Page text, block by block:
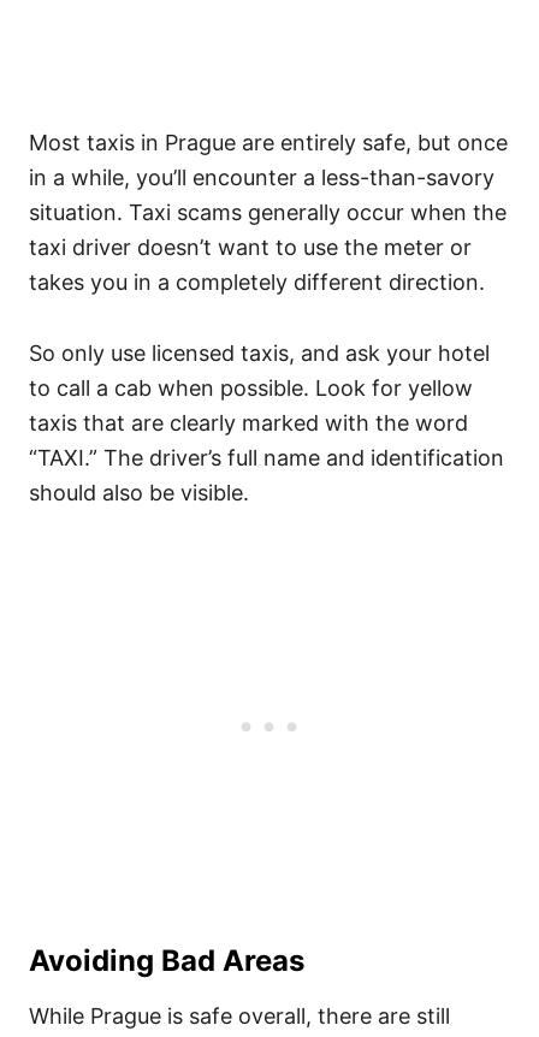
Most taxis in Prague are entirely safe, but once
in a while, you’ll encounter a less-than-savory
situation. Taxi scams generally occur when the
taxi driver doesn’t want to use the meter or
takes you in a completely different direction.
So only use licensed taxis, and ask your hotel
to call a cab when possible. Look for yellow
taxis that are clearly marked with the word
“TAXI.” The driver’s full name and identification
should also be visible.
Avoiding Bad Areas
While Prague is safe overall, there are still